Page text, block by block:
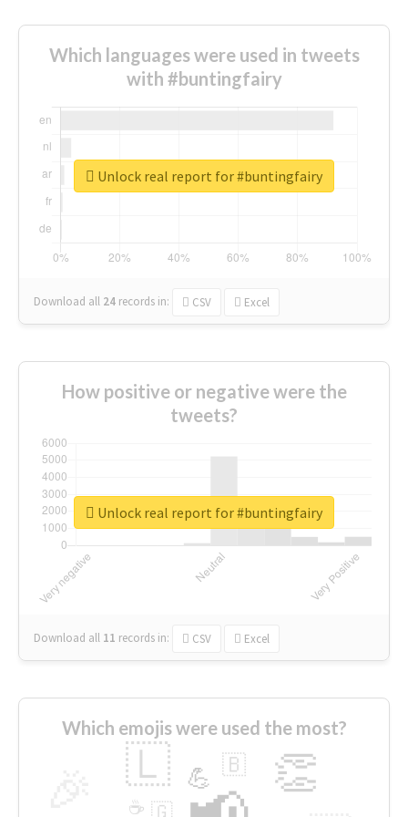
Which languages were used in tweets
with #buntingfairy
Download all 24 records in: CSV Excel
Unlock real report for #buntingfairy
How positive or negative were the
tweets?
Download all 11 records in: CSV Excel
Unlock real report for #buntingfairy
Which emojis were used the most?
👏
🇱 💪 🇧
🇬
☕